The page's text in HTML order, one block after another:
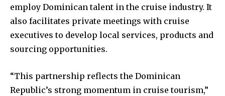
employ Dominican talent in the cruise industry. It
also facilitates private meetings with cruise
executives to develop local services, products and
sourcing opportunities.
“This partnership reflects the Dominican
Republic’s strong momentum in cruise tourism,”